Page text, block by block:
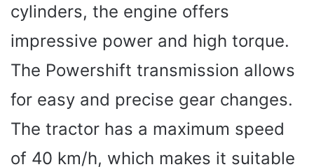
cylinders, the engine offers
impressive power and high torque.
The Powershift transmission allows
for easy and precise gear changes.
The tractor has a maximum speed
of 40 km/h, which makes it suitable